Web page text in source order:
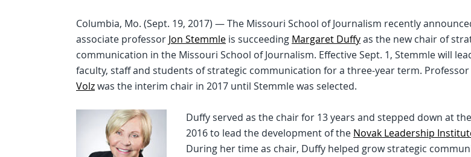
Columbia, Mo. (Sept. 19, 2017) — The Missouri School of Journalism recently
associate professor Jon Stemmle is succeeding Margaret Duffyas the new chair of
communication in the Missouri School of Journalism. Effective Sept. 1, Stemmle will
faculty, staff and students of strategic communication for a three-year term. Professor
Volzwas the interim chair in 2017 until Stemmle was selected.
Duffy served as the chair for 13 years and stepped down at
2016 to lead the development of the Novak Leadership
During her time as chair, Duffy helped grow strategic